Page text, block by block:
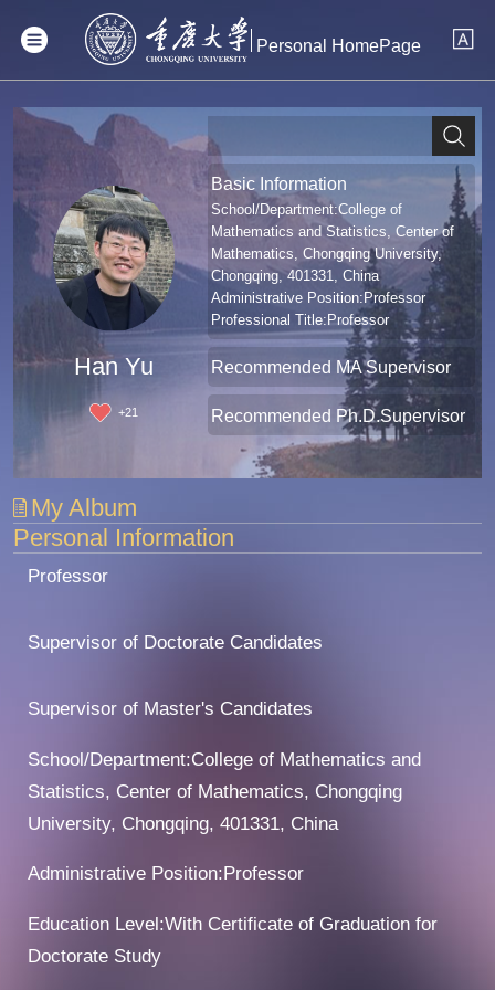
Personal HomePage
Han Yu
+21
Basic Information
School/Department:College of
Mathematics and Statistics, Center of
Mathematics, Chongqing University,
Chongqing, 401331, China
Administrative Position:Professor
Professional Title:Professor
Recommended MA Supervisor
Recommended Ph.D.Supervisor
My Album
Personal Information
Professor
Supervisor of Doctorate Candidates
Supervisor of Master's Candidates
School/Department:College of Mathematics and
Statistics, Center of Mathematics, Chongqing
University, Chongqing, 401331, China
Administrative Position:Professor
Education Level:With Certificate of Graduation for
Doctorate Study